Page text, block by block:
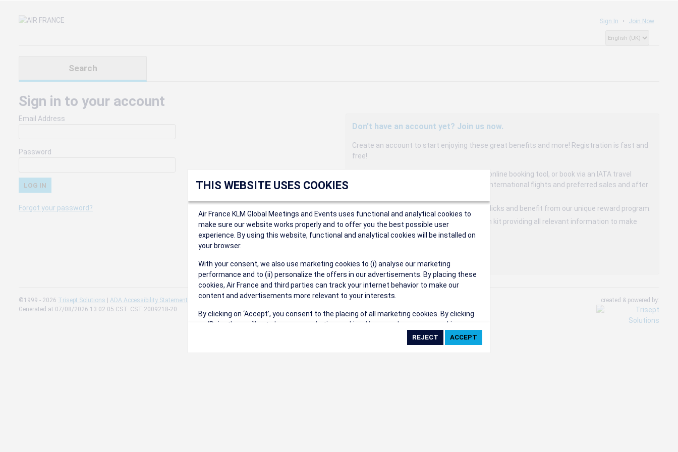
Sign In Join Now
Search
Sign in to your account
Email Address
Password
Forgot your password?
Don't have an account yet? Join us now.
Create an account to start enjoying these great benefits and more! Registration is fast and
free!
Participants can access our dedicated online booking tool, or book via an IATA travel
agency, and enjoy discounts up to 15% on international flights and preferred sales and after
Organizers can create events in a few clicks and benefit from our unique reward program.
Organizers will receive a communication kit providing all relevant information to make
their events a success.
©1999 - 2026 Trisept Solutions | ADA Accessibility Statement
Cookie Settings
Generated at 07/08/2026 13:02:05 CST. CST 2009218-20
created & powered by:
THIS WEBSITE USES COOKIES
Air France KLM Global Meetings and Events uses functional and analytical cookies to
make sure our website works properly and to offer you the best possible user
experience. By using this website, functional and analytical cookies will be installed on
your browser.
With your consent, we also use marketing cookies to (i) analyse our marketing
performance and to (ii) personalize the offers in our advertisements. By placing these
cookies, Air France and third parties can track your internet behavior to make our
content and advertisements more relevant to your interests.
By clicking on ‘Accept’, you consent to the placing of all marketing cookies. By clicking
on 'Reject', we will not place any marketing cookies. You can change your cookie
Change cookie settings